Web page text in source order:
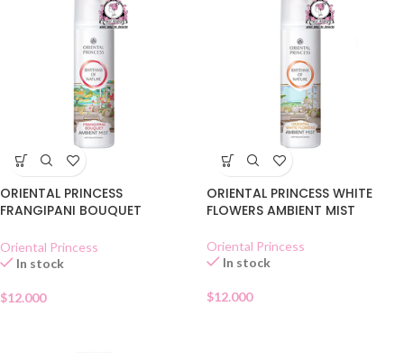
ORIENTAL PRINCESS
FRANGIPANI BOUQUET
Oriental Princess
In stock
$12.000
ORIENTAL PRINCESS WHITE
FLOWERS AMBIENT MIST
Oriental Princess
In stock
$12.000